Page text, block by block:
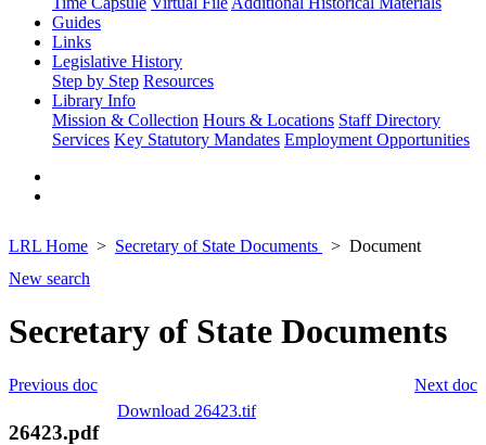
Guides
Links
Legislative History
Step by Step Resources
Library Info
Mission & Collection Hours & Locations Staff Directory
Services Key Statutory Mandates Employment Opportunities
LRL Home Secretary of State Documents
Document
New search
Secretary of State Documents
Next doc
Previous doc
Download 26423.tif
26423.pdf